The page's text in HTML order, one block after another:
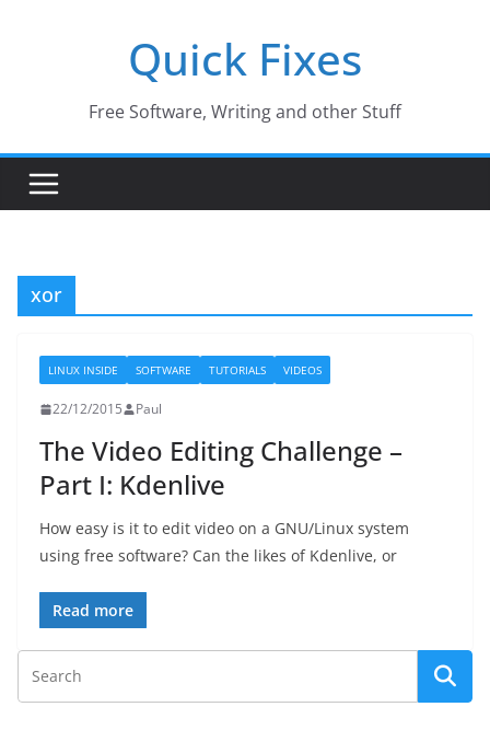
Quick Fixes
Free Software, Writing and other Stuff
xor
LINUX INSIDE SOFTWARE TUTORIALS VIDEOS
22/12/2015 Paul
The Video Editing Challenge –
Part I: Kdenlive
How easy is it to edit video on a GNU/Linux system
using free software? Can the likes of Kdenlive, or
Read more